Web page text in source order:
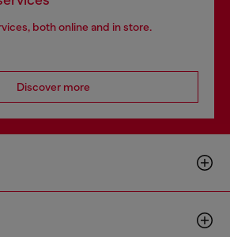
both online and in store.
Discover more